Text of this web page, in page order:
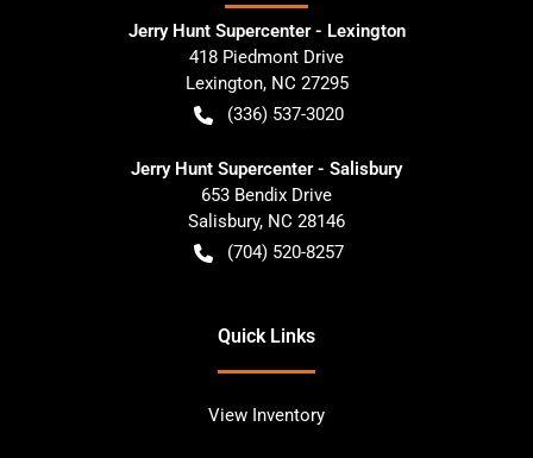
Jerry Hunt Supercenter - Lexington
418 Piedmont Drive
Lexington, NC 27295
(336) 537-3020
Jerry Hunt Supercenter - Salisbury
653 Bendix Drive
Salisbury, NC 28146
(704) 520-8257
Quick Links
View Inventory